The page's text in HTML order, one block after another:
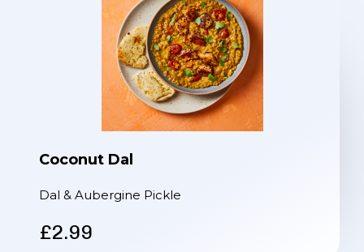
Coconut Dal
Dal & Aubergine Pickle
£2.99